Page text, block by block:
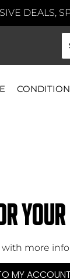
DEALS,
more
MY ACCOUNT